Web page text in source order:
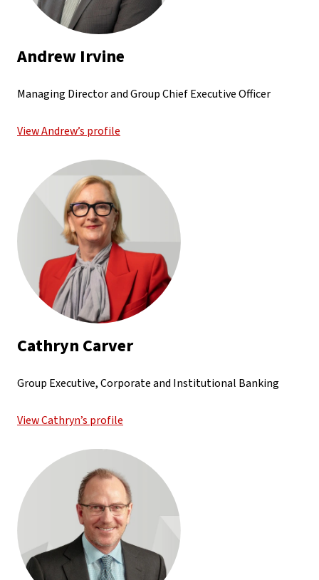
Andrew Irvine
Managing Director and Group Chief Executive Officer
View Andrew’s profile
Cathryn Carver
Group Executive, Corporate and Institutional Banking
View Cathryn’s profile